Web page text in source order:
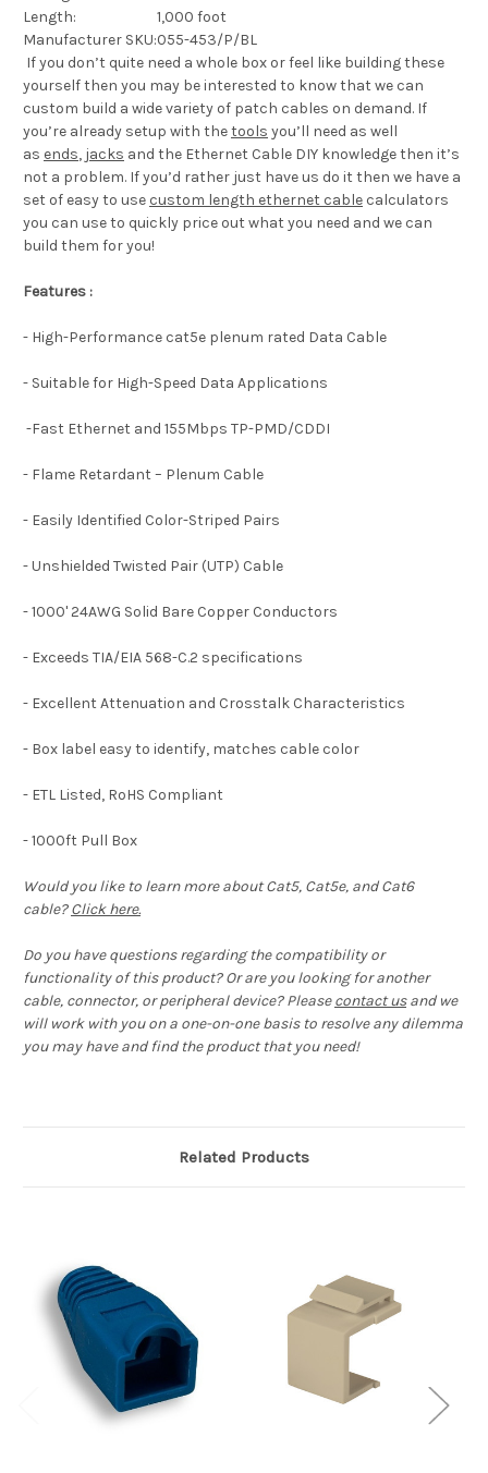
Length:
1,000 foot
Manufacturer SKU:055-453/P/BL
If you don’t quite need a whole box or feel like building these
yourself then you may be interested to know that we can
custom build a wide variety of patch cables on demand. If
you’re already setup with thetools you’ll need as well
as ends, jacks and the Ethernet Cable DIY knowledge then it’s
not a problem. If you’d rather just have us do it then we have a
set of easy to use custom length ethernet cable calculators
you can use to quickly price out what you need and we can
build them for you!
Features :
- High-Performance cat5e plenum rated Data Cable
- Suitable for High-Speed Data Applications
-Fast Ethernet and 155Mbps TP-PMD/CDDI
- Flame Retardant – Plenum Cable
- Easily Identified Color-Striped Pairs
- Unshielded Twisted Pair (UTP) Cable
- 1000' 24AWG Solid Bare Copper Conductors
- Exceeds TIA/EIA 568-C.2 specifications
- Excellent Attenuation and Crosstalk Characteristics
- Box label easy to identify, matches cable color
- ETL Listed, RoHS Compliant
- 1000ft Pull Box
Would you like to learn more about Cat5, Cat5e, and Cat6
cable?Click here.
Do you have questions regarding the compatibility or
functionality of this product? Or are you looking for another
cable, connector, or peripheral device? Pleasecontact usand we
will work with you on a one-on-one basis to resolve any dilemma
you may have and find the product that you need!
Related Products